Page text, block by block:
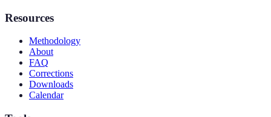
Resources
Methodology
About
FAQ
Corrections
Downloads
Calendar